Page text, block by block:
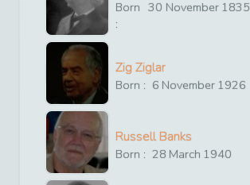
Born
:
30 November 1835
Zig Ziglar
Born : 6 November 1926
Russell Banks
Born : 28 March 1940